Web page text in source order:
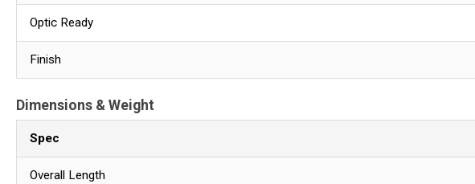
Optic Ready
Finish
Dimensions & Weight
Spec
Overall Length